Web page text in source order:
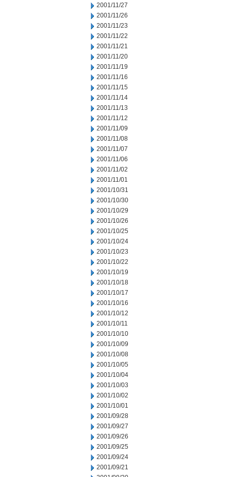
2001/11/27
2001/11/26
2001/11/23
2001/11/22
2001/11/21
2001/11/20
2001/11/19
2001/11/16
2001/11/15
2001/11/14
2001/11/13
2001/11/12
2001/11/09
2001/11/08
2001/11/07
2001/11/06
2001/11/02
2001/11/01
2001/10/31
2001/10/30
2001/10/29
2001/10/26
2001/10/25
2001/10/24
2001/10/23
2001/10/22
2001/10/19
2001/10/18
2001/10/17
2001/10/16
2001/10/12
2001/10/11
2001/10/10
2001/10/09
2001/10/08
2001/10/05
2001/10/04
2001/10/03
2001/10/02
2001/10/01
2001/09/28
2001/09/27
2001/09/26
2001/09/25
2001/09/24
2001/09/21